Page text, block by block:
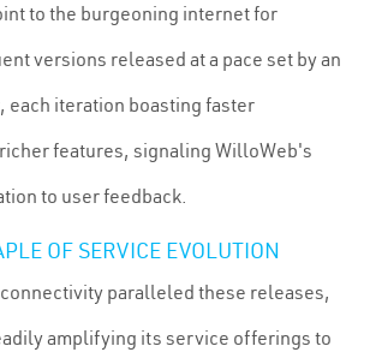
to the burgeoning internet for
versions released at a pace set by an
each iteration boasting faster
features, signaling WilloWeb's
to user feedback.
OF SERVICE EVOLUTION
paralleled these releases,
amplifying its service offerings to